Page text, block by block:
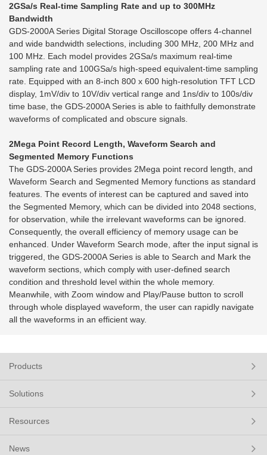
2GSa/s Real-time Sampling Rate and up to 300MHz
Bandwidth
GDS-2000A Series Digital Storage Oscilloscope offers 4-channel
and wide bandwidth selections, including 300 MHz, 200 MHz and
100 MHz. Each model provides 2GSa/s maximum real-time
sampling rate and 100GSa/s high-speed equivalent-time sampling
rate. Equipped with an 8-inch 800 x 600 high-resolution TFT LCD
display, 1mV/div to 10V/div vertical range and 1ns/div to 100s/div
time base, the GDS-2000A Series is able to faithfully demonstrate
waveforms of complicated and obscure signals.
2Mega Point Record Length, Waveform Search and
Segmented Memory Functions
The GDS-2000A Series provides 2Mega point record length, and
Waveform Search and Segmented Memory functions as standard
features. The events of interest can be captured and saved into
the Segmented Memory, which can be divided into 2048 sections,
for observation, while the irrelevant waveforms can be ignored.
Consequently, the overall efficiency of memory usage can be
enhanced. Under Waveform Search mode, after the input signal is
triggered, the GDS-2000A Series is able to Search and Mark the
waveform sections, which comply with user-defined search
condition and threshold level within the whole memory.
Meanwhile, with Zoom window and Play/Pause button to scroll
through whole displayed waveform, the user can rapidly navigate
all the waveforms in an efficient way.
Products
Solutions
Resources
News